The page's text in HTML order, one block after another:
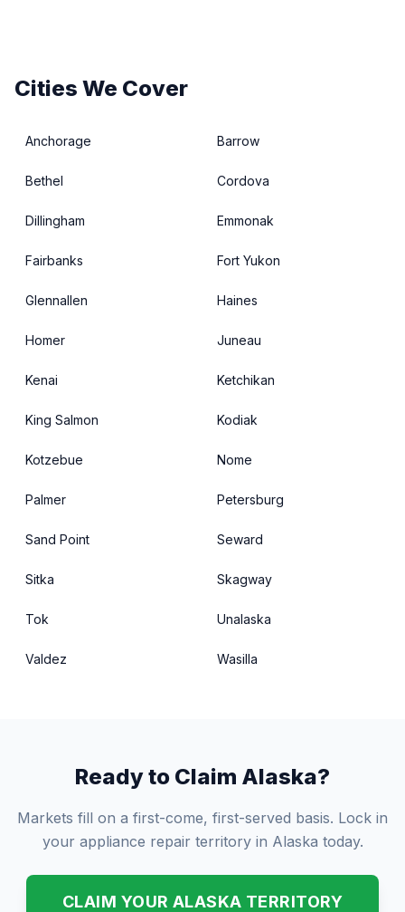
Cities We Cover
Anchorage Barrow
Bethel Cordova
Dillingham Emmonak
Fairbanks Fort Yukon
Glennallen Haines
Homer Juneau
Kenai Ketchikan
King Salmon Kodiak
Kotzebue Nome
Palmer Petersburg
Sand Point Seward
Sitka Skagway
Tok Unalaska
Valdez Wasilla
Ready to Claim Alaska?
Markets fill on a first-come, first-served basis. Lock in
your appliance repair territory in Alaska today.
CLAIM YOUR ALASKA TERRITORY